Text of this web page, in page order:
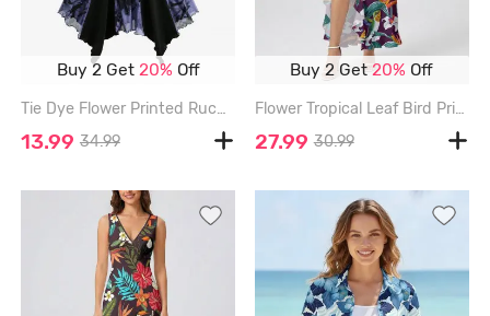
Buy 2 Get 20% Off
Tie Dye Flower Printed Ruched Lace Up Patchwork Handkerchief Cami Dress - BLACK - XXL
13.99 34.99
Buy 2 Get20% Off
Flower Tropical Leaf Bird Print Hawaii Ruffles Split Dress - DEEP RED - XXXL
27.99 30.99